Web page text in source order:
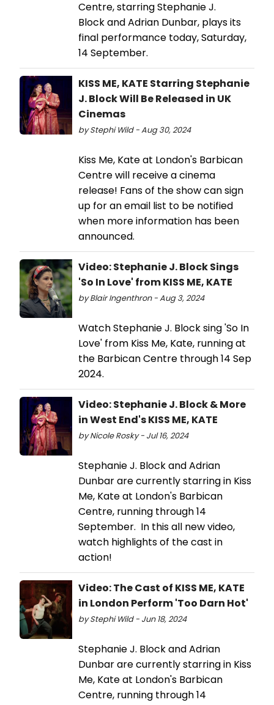
Centre, starring Stephanie J.
Block and Adrian Dunbar, plays its
final performance today, Saturday,
14 September.
KISS ME, KATE Starring Stephanie
J. Block Will Be Released in UK
Cinemas
by Stephi Wild - Aug 30, 2024
Kiss Me, Kate at London's Barbican
Centre will receive a cinema
release! Fans of the show can sign
up for an email list to be notified
when more information has been
announced.
Video: Stephanie J. Block Sings
'So In Love' from KISS ME, KATE
by Blair Ingenthron - Aug 3, 2024
Watch Stephanie J. Block sing 'So In
Love' from Kiss Me, Kate, running at
the Barbican Centre through 14 Sep
2024.
Video: Stephanie J. Block & More
in West End's KISS ME, KATE
by Nicole Rosky - Jul 16, 2024
Stephanie J. Block and Adrian
Dunbar are currently starring in Kiss
Me, Kate at London's Barbican
Centre, running through 14
September. In this all new video,
watch highlights of the cast in
action!
Video: The Cast of KISS ME, KATE
in London Perform 'Too Darn Hot'
by Stephi Wild - Jun 18, 2024
Stephanie J. Block and Adrian
Dunbar are currently starring in Kiss
Me, Kate at London's Barbican
Centre, running through 14